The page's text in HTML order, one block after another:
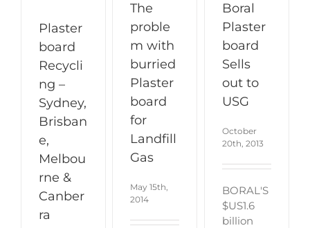
Plaster
board
Recycli
ng –
Sydney,
Brisban
e,
Melbou
rne &
Canber
ra
The
proble
m with
burried
Plaster
board
for
Landfill
Gas
May 15th,
2014
Boral
Plaster
board
Sells
out to
USG
October
20th, 2013
BORAL'S
$US1.6
billion